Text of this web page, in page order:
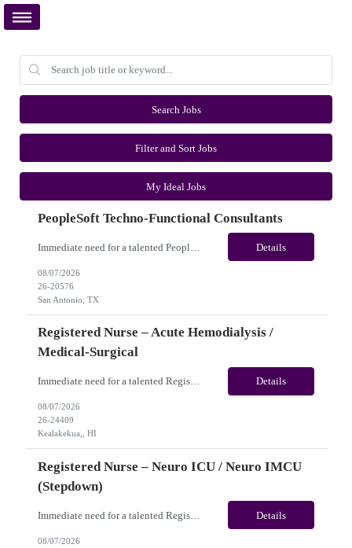
Search Jobs
Filter and Sort Jobs
My Ideal Jobs
PeopleSoft Techno-Functional Consultants
Details
08/07/2026
26-20576
San Antonio, TX
Registered Nurse – Acute Hemodialysis /
Medical-Surgical
Immediate need for a talented Registered Nurse – Acute Hemodialysis / Medical-Surgical. This is a 13 weeks contract opportunity with long-term potential and is located in Kealakekua, HI​​​​​​​(Onsite). Please review the job description below and contact me ASAP if you are interested. Job ID: 26-24409 Pay Range: Weekly Gross Pay: $3,000.00 ... Details
08/07/2026
26-24409
Kealakekua,, HI
Registered Nurse – Neuro ICU / Neuro IMCU
(Stepdown)
Immediate need for a talented Registered Nurse – Neuro ICU / Neuro IMCU (Stepdown). This is a 13 weeks Contract opportunity with long-term potential and is located in Atlanta, GA (Onsite). Please review the job description below and contact me ASAP if you are interested. Job ID:26-24402 Pay Range: Weekly Gross Pay: $2,400.00 (subject to completion of scheduled hours) Key... Details
08/07/2026